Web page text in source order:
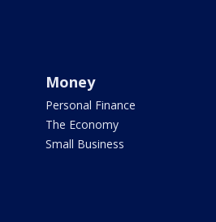
Money
Personal Finance
The Economy
Small Business